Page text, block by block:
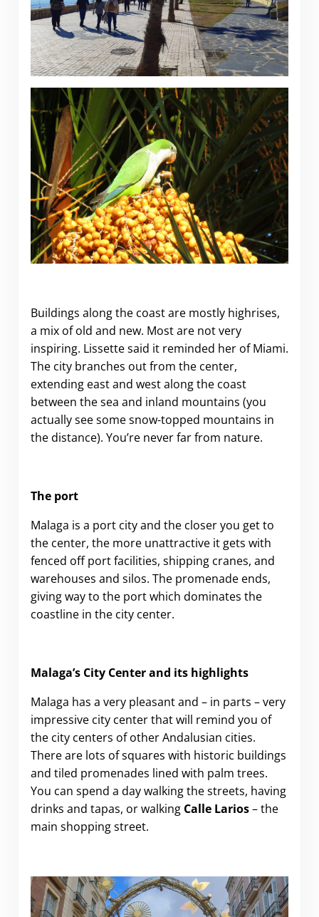
Buildings along the coast are mostly highrises,
a mix of old and new. Most are not very
inspiring. Lissette said it reminded her of Miami.
The city branches out from the center,
extending east and west along the coast
between the sea and inland mountains (you
actually see some snow-topped mountains in
the distance). You’re never far from nature.
The port
Malaga is a port city and the closer you get to
the center, the more unattractive it gets with
fenced off port facilities, shipping cranes, and
warehouses and silos. The promenade ends,
giving way to the port which dominates the
coastline in the city center.
Malaga’s City Center and its highlights
Malaga has a very pleasant and – in parts – very
impressive city center that will remind you of
the city centers of other Andalusian cities.
There are lots of squares with historic buildings
and tiled promenades lined with palm trees.
You can spend a day walking the streets, having
drinks and tapas, or walking Calle Larios– the
main shopping street.